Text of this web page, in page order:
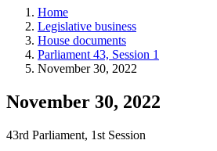
and
more.
Home
Legislative business
House documents
Parliament 43, Session 1
November 30, 2022
November 30, 2022
43rd Parliament, 1st Session